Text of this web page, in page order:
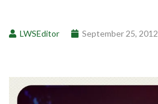
LWSEditor September 25, 2012